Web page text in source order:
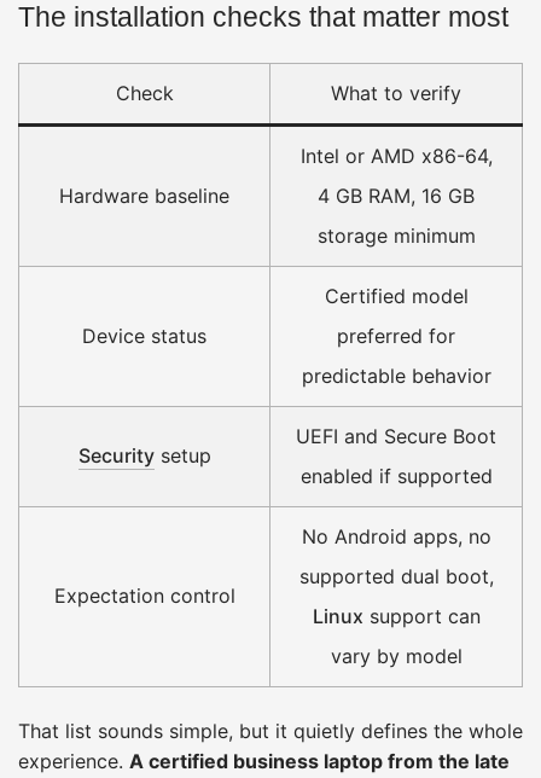
The installation checks that matter most
Check What to verify
Hardware baseline
Intel or AMD x86-64,
4 GB RAM, 16 GB
storage minimum
Device status
Certified model
preferred for
predictable behavior
Securitysetup
UEFI and Secure Boot
enabled if supported
Expectation control
No Android apps, no
supported dual boot,
Linux support can
vary by model
That list sounds simple, but it quietly defines the whole
experience. A certified business laptop from the late